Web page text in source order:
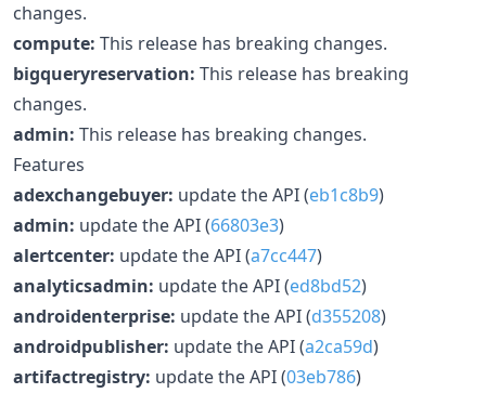
changes.
compute: This release has breaking changes.
bigqueryreservation: This release has breaking
changes.
admin: This release has breaking changes.
Features
adexchangebuyer: update the API (eb1c8b9)
admin: update the API (66803e3)
alertcenter: update the API (a7cc447)
analyticsadmin: update the API (ed8bd52)
androidenterprise: update the API (d355208)
androidpublisher: update the API (a2ca59d)
artifactregistry: update the API (03eb786)